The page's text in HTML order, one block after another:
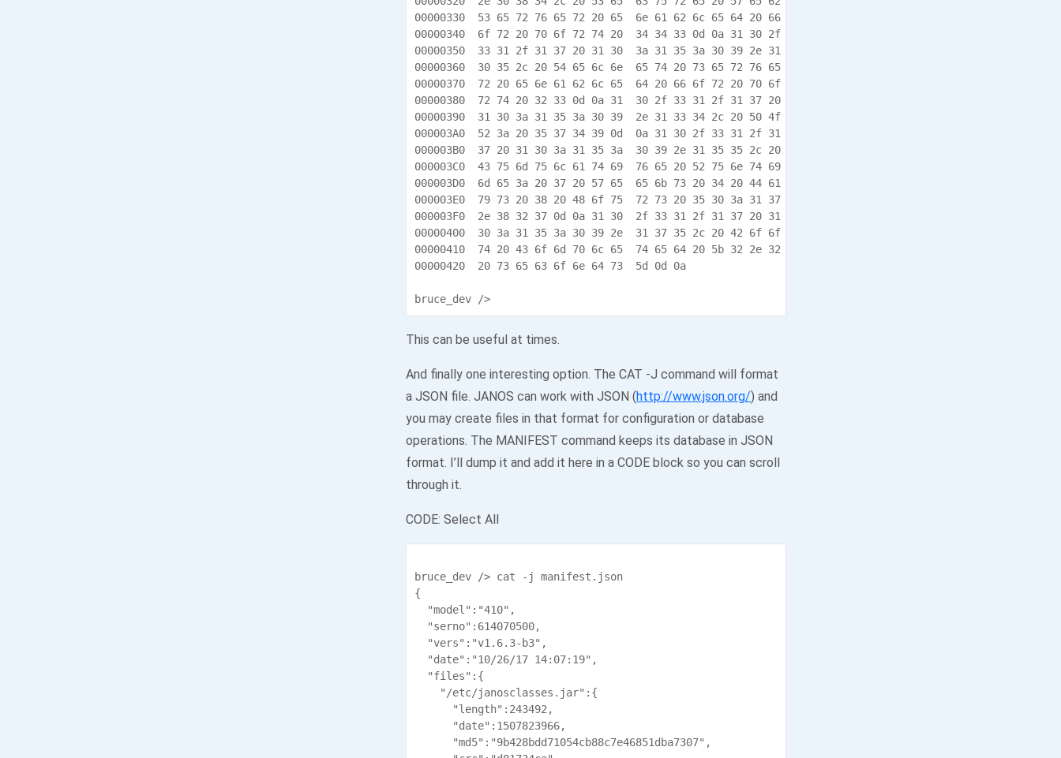
00000330  53 65 72 76 65 72 20 65  6e 61 62 6c 65 64 20 66  Server.e nabled.f
00000340  6f 72 20 70 6f 72 74 20  34 34 33 0d 0a 31 30 2f  or.port. 443..10/
00000350  33 31 2f 31 37 20 31 30  3a 31 35 3a 30 39 2e 31  31/17.10 :15:09.1
00000360  30 35 2c 20 54 65 6c 6e  65 74 20 73 65 72 76 65  05,.Teln et.serve
00000370  72 20 65 6e 61 62 6c 65  64 20 66 6f 72 20 70 6f  r.enable d.for.po
00000380  72 74 20 32 33 0d 0a 31  30 2f 33 31 2f 31 37 20  rt.23..1 0/31/17.
00000390  31 30 3a 31 35 3a 30 39  2e 31 33 34 2c 20 50 4f  10:15:09 .134,.PO
000003A0  52 3a 20 35 37 34 39 0d  0a 31 30 2f 33 31 2f 31  R:.5749. .10/31/1
000003B0  37 20 31 30 3a 31 35 3a  30 39 2e 31 35 35 2c 20  7.10:15: 09.155,.
000003C0  43 75 6d 75 6c 61 74 69  76 65 20 52 75 6e 74 69  Cumulati ve.Runti
000003D0  6d 65 3a 20 37 20 57 65  65 6b 73 20 34 20 44 61  me:.7.We eks.4.Da
000003E0  79 73 20 38 20 48 6f 75  72 73 20 35 30 3a 31 37  ys.8.Hou rs.50:17
000003F0  2e 38 32 37 0d 0a 31 30  2f 33 31 2f 31 37 20 31  .827..10 /31/17.1
00000400  30 3a 31 35 3a 30 39 2e  31 37 35 2c 20 42 6f 6f  0:15:09. 175,.Boo
00000410  74 20 43 6f 6d 70 6c 65  74 65 64 20 5b 32 2e 32  t.Comple ted.[2.2
00000420  20 73 65 63 6f 6e 64 73  5d 0d 0a                 .seconds ]..
bruce_dev />
This can be useful at times.
And finally one interesting option. The CAT -J command will format
a JSON file. JANOS can work with JSON (http://www.json.org/) and
you may create files in that format for configuration or database
operations. The MANIFEST command keeps its database in JSON
format. I’ll dump it and add it here in a CODE block so you can scroll
through it.
CODE: Select All